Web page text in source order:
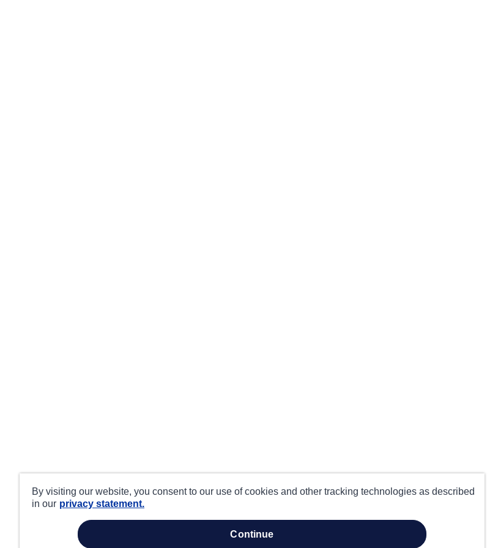
By visiting our website, you consent to our use of cookies and other tracking technologies as described
in our privacy statement.
continue